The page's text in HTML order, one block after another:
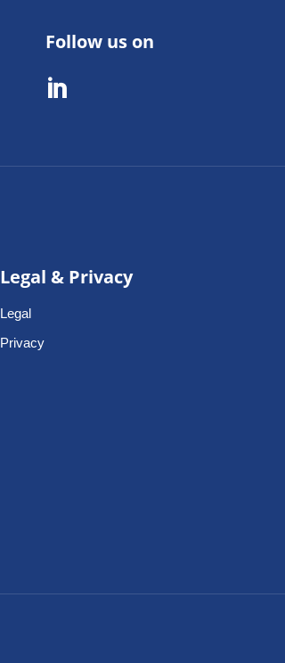
Follow us on

Legal & Privacy
Legal
Privacy